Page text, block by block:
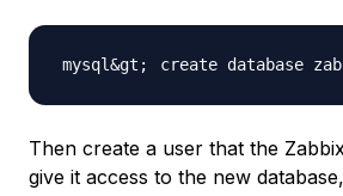
create database
Then create a user that the
give it access to the new